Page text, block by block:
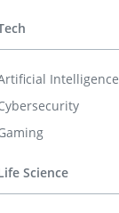
Intelligence
Science